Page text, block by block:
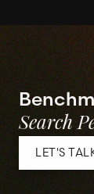
Search
LET'S